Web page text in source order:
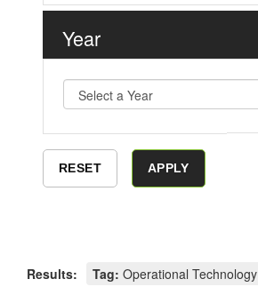
Year
Results: Tag: Operational Technology